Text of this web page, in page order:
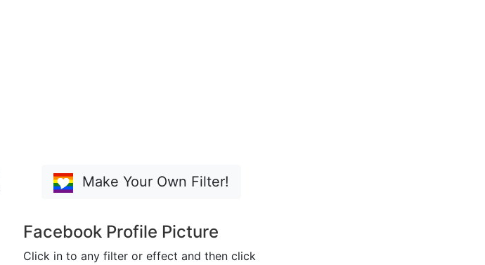
Make Your Own Filter!
Facebook Profile Picture
Click in to any filter or effect and then click